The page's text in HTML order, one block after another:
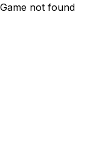
Game not found